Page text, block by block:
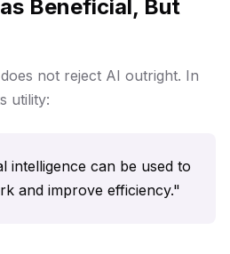
Beneficial, But
not reject AI outright. In
utility:
intelligence can be used to
and improve efficiency."